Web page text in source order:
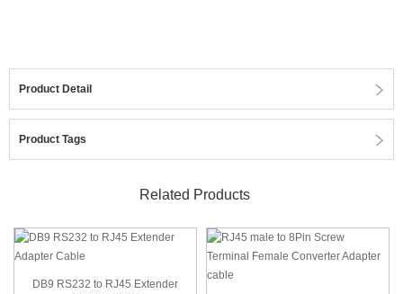
Product Detail
Product Tags
Related Products
DB9 RS232 to RJ45 Extender